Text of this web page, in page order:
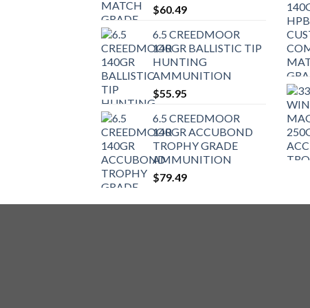
$60.49
6.5 CREEDMOOR
140GR BALLISTIC TIP
HUNTING
AMMUNITION
$55.95
6.5 CREEDMOOR
140GR ACCUBOND
TROPHY GRADE
AMMUNITION
$79.49